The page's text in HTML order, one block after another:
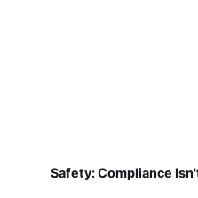
Safety: Compliance